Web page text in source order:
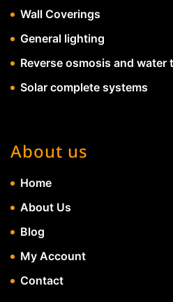
Wall Coverings
General lighting
Reverse osmosis and water
Solar complete systems
About us
Home
About Us
Blog
My Account
Contact